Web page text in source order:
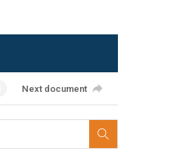
Next document